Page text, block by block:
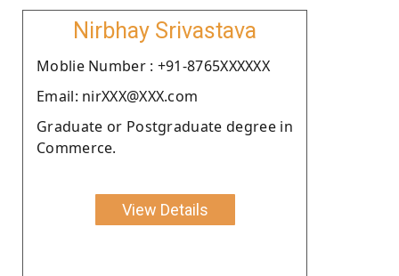
Nirbhay Srivastava
Moblie Number : +91-8765XXXXXX
Email: nirXXX@XXX.com
Graduate or Postgraduate degree in
Commerce.
View Details